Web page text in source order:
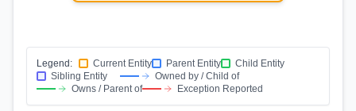
Legend: Current Entity Parent Entity
Child Entity
Sibling Entity
Owned by / Child of
Owns / Parent of
Exception Reported